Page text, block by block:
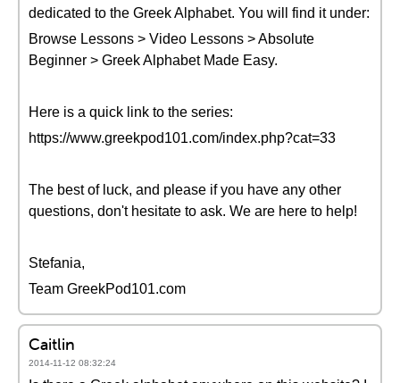
dedicated to the Greek Alphabet. You will find it under:
Browse Lessons > Video Lessons > Absolute
Beginner > Greek Alphabet Made Easy.
Here is a quick link to the series:
https://www.greekpod101.com/index.php?cat=33
The best of luck, and please if you have any other
questions, don't hesitate to ask. We are here to help!
Stefania,
Team GreekPod101.com
Caitlin
2014-11-12 08:32:24